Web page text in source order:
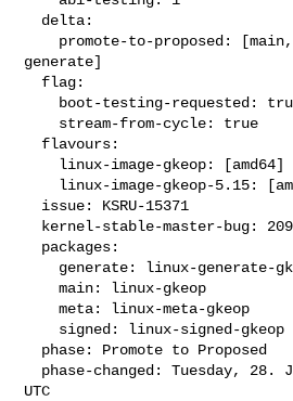
generate]
    main: linux-gkeop
    meta: linux-meta-gkeop
UTC